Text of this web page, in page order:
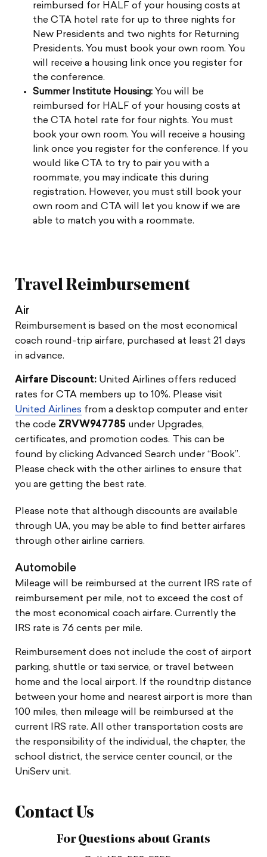
reimbursed for HALF of your housing costs at
the CTA hotel rate for up to three nights for
New Presidents and two nights for Returning
Presidents. You must book your own room. You
will receive a housing link once you register for
the conference.
Summer Institute Housing: You will be
reimbursed for HALF of your housing costs at
the CTA hotel rate for four nights. You must
book your own room. You will receive a housing
link once you register for the conference. If you
would like CTA to try to pair you with a
roommate, you may indicate this during
registration. However, you must still book your
own room and CTA will let you know if we are
able to match you with a roommate.
Travel Reimbursement
Air
Reimbursement is based on the most economical
coach round-trip airfare, purchased at least 21 days
in advance.
Airfare Discount: United Airlines offers reduced
rates for CTA members up to 10%. Please visit
United Airlines from a desktop computer and enter
the code ZRVW947785 under Upgrades,
certificates, and promotion codes. This can be
found by clicking Advanced Search under “Book”.
Please check with the other airlines to ensure that
you are getting the best rate.
Please note that although discounts are available
through UA, you may be able to find better airfares
through other airline carriers.
Automobile
Mileage will be reimbursed at the current IRS rate of
reimbursement per mile, not to exceed the cost of
the most economical coach airfare. Currently the
IRS rate is 76 cents per mile.
Reimbursement does not include the cost of airport
parking, shuttle or taxi service, or travel between
home and the local airport. If the roundtrip distance
between your home and nearest airport is more than
100 miles, then mileage will be reimbursed at the
current IRS rate. All other transportation costs are
the responsibility of the individual, the chapter, the
school district, the service center council, or the
UniServ unit.
Contact Us
For Questions about Grants